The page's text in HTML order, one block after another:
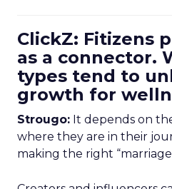
ClickZ: Fitizens
as a connector.
types tend to
growth for
Strougo: It depends on
where they are in their
making the right